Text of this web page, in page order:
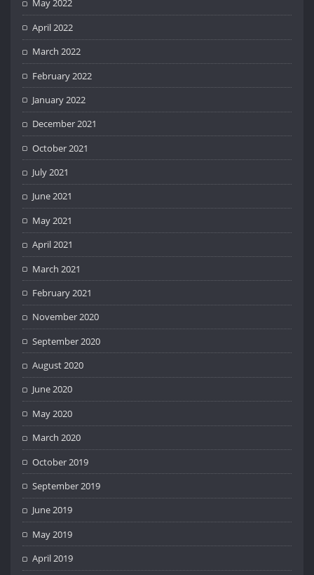
May 2022
April 2022
March 2022
February 2022
January 2022
December 2021
October 2021
July 2021
June 2021
May 2021
April 2021
March 2021
February 2021
November 2020
September 2020
August 2020
June 2020
May 2020
March 2020
October 2019
September 2019
June 2019
May 2019
April 2019